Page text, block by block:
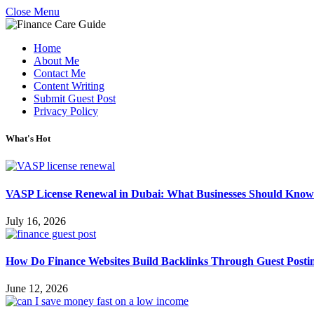
Close Menu
Home
About Me
Contact Me
Content Writing
Submit Guest Post
Privacy Policy
What's Hot
VASP License Renewal in Dubai: What Businesses Should Know
July 16, 2026
How Do Finance Websites Build Backlinks Through Guest
June 12, 2026